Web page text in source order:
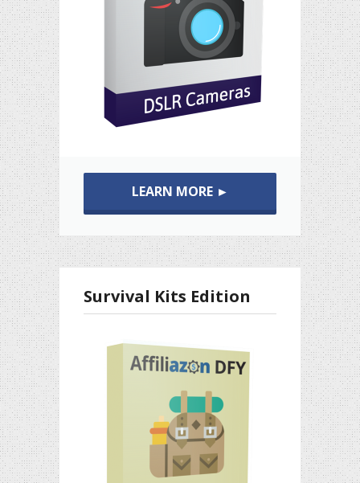
LEARN MORE ►
Survival Kits Edition